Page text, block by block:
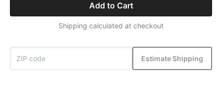
Add to Cart
Shipping calculated at checkout
Estimate Shipping